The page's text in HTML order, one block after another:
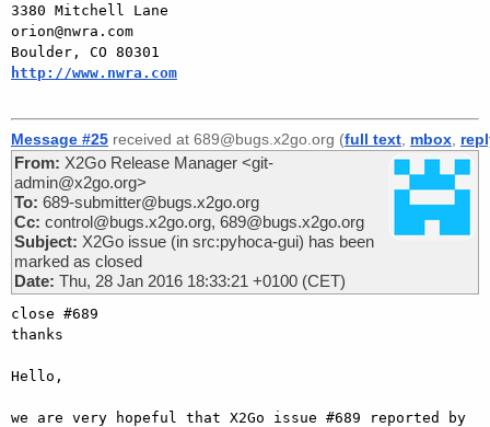
3380 Mitchell Lane
orion@nwra.com
http://www.nwra.com
Message #25 received at 689@bugs.x2go.org (full text mbox
From: X2Go Release Manager <git-
admin@x2go.org>
To: 689-submitter@bugs.x2go.org
Cc: control@bugs.x2go.org, 689@bugs.x2go.org
Subject: X2Go issue (in src:pyhoca-gui) has been
marked as closed
Date: Thu, 28 Jan 2016 18:33:21 +0100 (CET)
close #689
thanks
Hello,
we are very hopeful that X2Go issue #689 reported by